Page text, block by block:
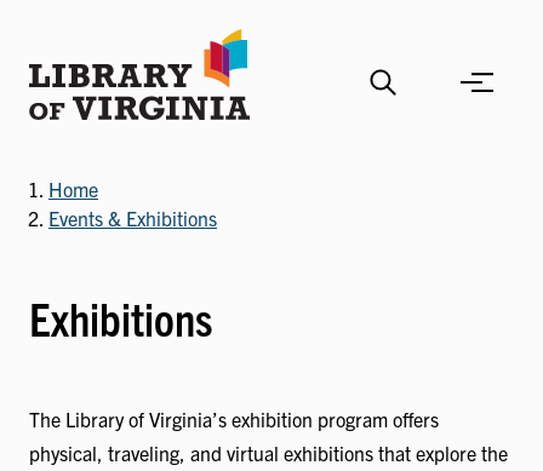
main
content
Home
Events & Exhibitions
Exhibitions
The Library of Virginia’s exhibition program offers
physical, traveling, and virtual exhibitions that explore the